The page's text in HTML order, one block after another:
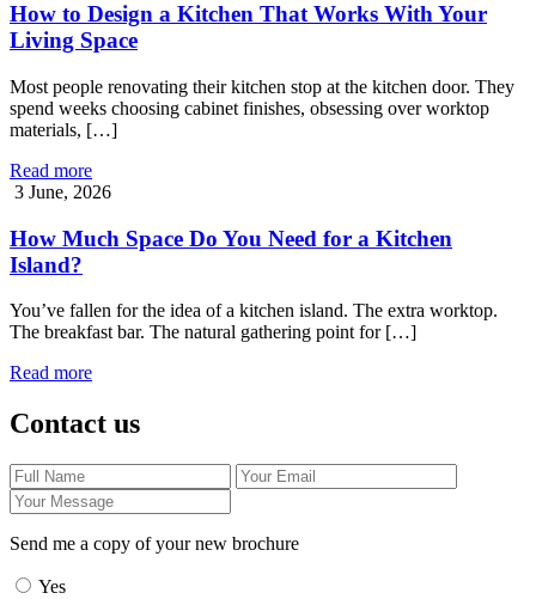
How to Design a Kitchen That Works With Your
Living Space
Most people renovating their kitchen stop at the kitchen door. They
spend weeks choosing cabinet finishes, obsessing over worktop
materials, […]
Read more
3 June, 2026
How Much Space Do You Need for a Kitchen
Island?
You’ve fallen for the idea of a kitchen island. The extra worktop.
The breakfast bar. The natural gathering point for […]
Read more
Contact us
Send me a copy of your new brochure
Yes